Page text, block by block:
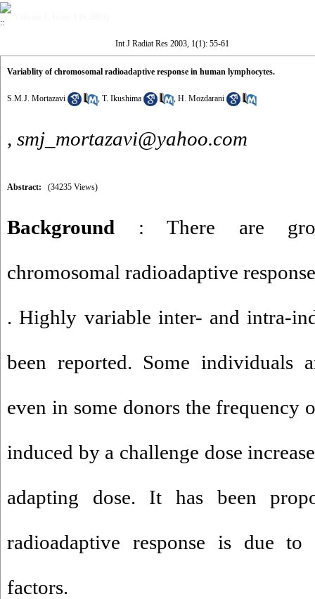
Int J Radiat Res 2003, 1(1): 55-61
Variablity of chromosomal radioadaptive response in human lymphocytes.
S.M.J. Mortazavi , T. Ikushima , H. Mozdarani
, smj_mortazavi@yahoo.com
Abstract: (34235 Views)
Background : There are
chromosomal radioadaptive
. Highly variable inter- and intra-
been reported. Some individuals
even in some donors the frequency
induced by a challenge dose
adapting dose. It has been
radioadaptive response is due to
factors.